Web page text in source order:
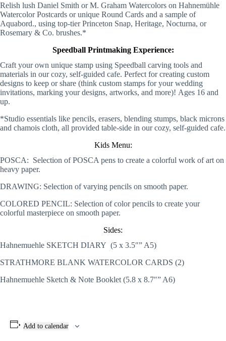
Relish lush Daniel Smith or M. Graham Watercolors on Hahnemühle
Watercolor Postcards or unique Round Cards and a sample of
Aquabord., using top-tier Princeton Snap, Heritage, Nocturna, or
Rosemary & Co. brushes.*
Speedball Printmaking Experience:
Craft your own unique stamp using Speedball carving tools and
materials in our cozy, self-guided cafe. Perfect for creating custom
designs to keep or share (think custom stamps for your wedding
invitations, marking your designs, artworks, and more)! Ages 16 and
up.
*Studio essentials like pencils, erasers, blending stumps, black microns
and chamois cloth, all provided table-side in our cozy, self-guided cafe.
Kids Menu:
POSCA: Selection of POSCA pens to create a colorful work of art on
heavy paper.
DRAWING: Selection of varying pencils on smooth paper.
COLORED PENCIL: Selection of color pencils to create your
colorful masterpiece on smooth paper.
Sides:
Hahnemuehle SKETCH DIARY (5 x 3.5″” A5)
STRATHMORE BLANK WATERCOLOR CARDS (2)
Hahnemuehle Sketch & Note Booklet (5.8 x 8.7″” A6)
Add to calendar